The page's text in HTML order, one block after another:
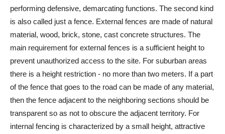
performing defensive, demarcating functions. The second kind
is also called just a fence. External fences are made of natural
material, wood, brick, stone, cast concrete structures. The
main requirement for external fences is a sufficient height to
prevent unauthorized access to the site. For suburban areas
there is a height restriction - no more than two meters. If a part
of the fence that goes to the road can be made of any material,
then the fence adjacent to the neighboring sections should be
transparent so as not to obscure the adjacent territory. For
internal fencing is characterized by a small height, attractive